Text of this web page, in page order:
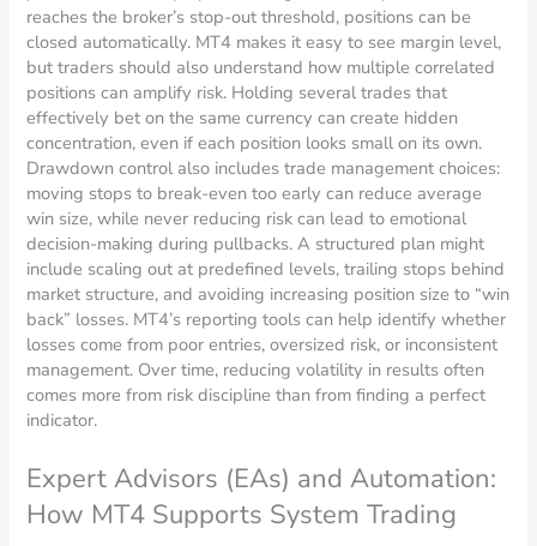
reaches the broker’s stop-out threshold, positions can be
closed automatically. MT4 makes it easy to see margin level,
but traders should also understand how multiple correlated
positions can amplify risk. Holding several trades that
effectively bet on the same currency can create hidden
concentration, even if each position looks small on its own.
Drawdown control also includes trade management choices:
moving stops to break-even too early can reduce average
win size, while never reducing risk can lead to emotional
decision-making during pullbacks. A structured plan might
include scaling out at predefined levels, trailing stops behind
market structure, and avoiding increasing position size to “win
back” losses. MT4’s reporting tools can help identify whether
losses come from poor entries, oversized risk, or inconsistent
management. Over time, reducing volatility in results often
comes more from risk discipline than from finding a perfect
indicator.
Expert Advisors (EAs) and Automation:
How MT4 Supports System Trading